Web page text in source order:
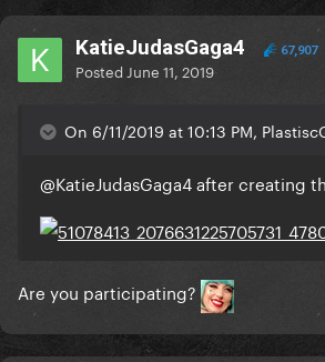
KatieJudasGaga4 67,907
Posted June 11, 2019
On 6/11/2019 at 10:13 PM,
@KatieJudasGaga4after creating
Are you participating?